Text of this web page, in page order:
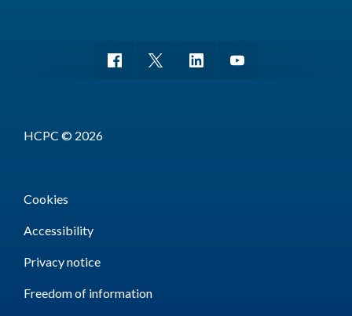
HCPC © 2026
Cookies
Accessibility
Privacy notice
Freedom of information